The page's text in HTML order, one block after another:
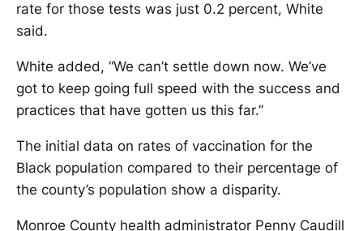
rate for those tests was just 0.2 percent, White
said.
White added, “We can’t settle down now. We’ve
got to keep going full speed with the success and
practices that have gotten us this far.”
The initial data on rates of vaccination for the
Black population compared to their percentage of
the county’s population show a disparity.
Monroe County health administrator Penny Caudill